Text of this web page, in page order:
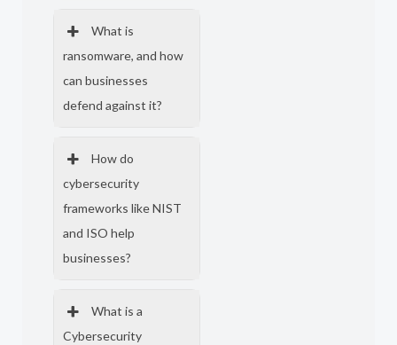
What is
ransomware, and how
can businesses
defend against it?
How do
cybersecurity
frameworks like NIST
and ISO help
businesses?
What is a
Cybersecurity